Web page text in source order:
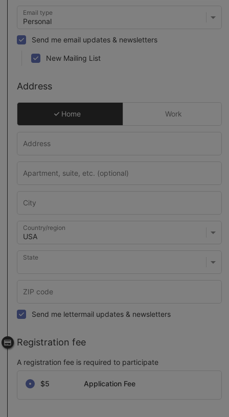
Email type
Send me email updates & newsletters
New Mailing List
Address
Home Work
Country/region
State
Send me lettermail updates & newsletters
Registration fee
A registration fee is required to participate
Select a registration fee
$5 Application Fee